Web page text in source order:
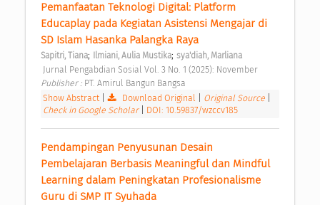
Pemanfaatan Teknologi Digital: Platform
Educaplay pada Kegiatan Asistensi Mengajar di
SD Islam Hasanka Palangka Raya
Sapitri, Tiana; Ilmiani, Aulia Mustika; sya'diah, Marliana
Jurnal Pengabdian Sosial Vol. 3 No. 1 (2025): November
Publisher : PT. Amirul Bangun Bangsa
Show Abstract| Download Original Original Source
Check in Google Scholar
DOI: 10.59837/wzccv185
Pendampingan Penyusunan Desain
Pembelajaran Berbasis Meaningful dan Mindful
Learning dalam Peningkatan Profesionalisme
Guru di SMP IT Syuhada